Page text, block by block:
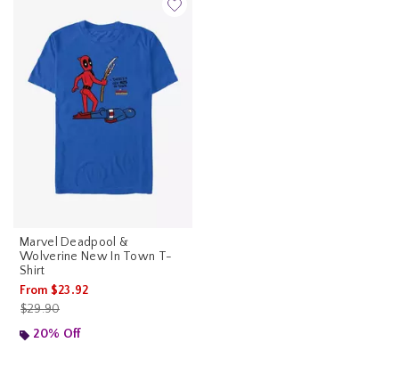
Marvel Deadpool &
Wolverine New In Town T-
Shirt
From $23.92
is sales price, the original price is
$29.90
20% Off